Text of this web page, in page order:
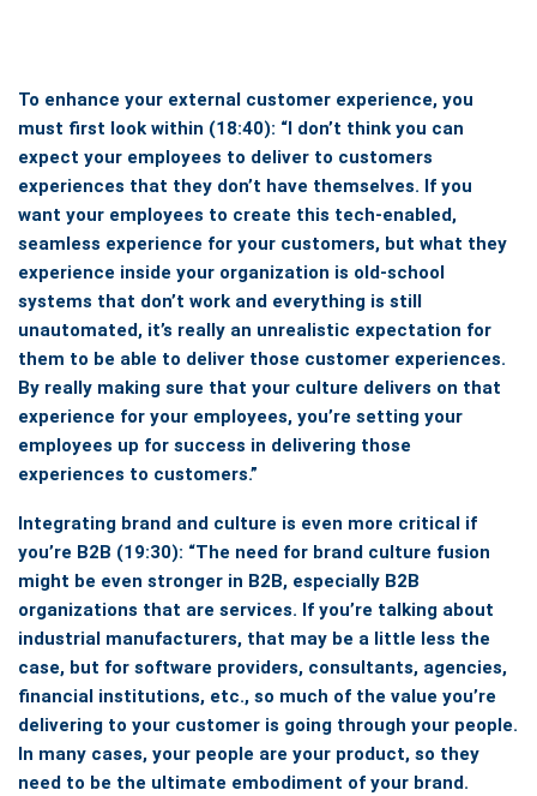
To enhance your external customer experience, you
must first look within (18:40): “I don’t think you can
expect your employees to deliver to customers
experiences that they don’t have themselves. If you
want your employees to create this tech-enabled,
seamless experience for your customers, but what they
experience inside your organization is old-school
systems that don’t work and everything is still
unautomated, it’s really an unrealistic expectation for
them to be able to deliver those customer experiences.
By really making sure that your culture delivers on that
experience for your employees, you’re setting your
employees up for success in delivering those
experiences to customers.”
Integrating brand and culture is even more critical if
you’re B2B (19:30): “The need for brand culture fusion
might be even stronger in B2B, especially B2B
organizations that are services. If you’re talking about
industrial manufacturers, that may be a little less the
case, but for software providers, consultants, agencies,
financial institutions, etc., so much of the value you’re
delivering to your customer is going through your people.
In many cases, your people are your product, so they
need to be the ultimate embodiment of your brand.